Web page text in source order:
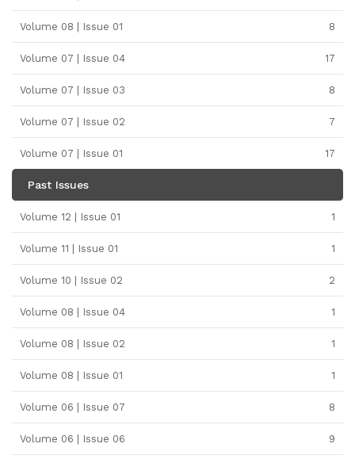
Volume 08 | Issue 01 8
Volume 07 | Issue 04 17
Volume 07 | Issue 03 8
Volume 07 | Issue 02 7
Volume 07 | Issue 01 17
Past Issues
Volume 12 | Issue 01 1
Volume 11 | Issue 01 1
Volume 10 | Issue 02 2
Volume 08 | Issue 04 1
Volume 08 | Issue 02 1
Volume 08 | Issue 01 1
Volume 06 | Issue 07 8
Volume 06 | Issue 06 9